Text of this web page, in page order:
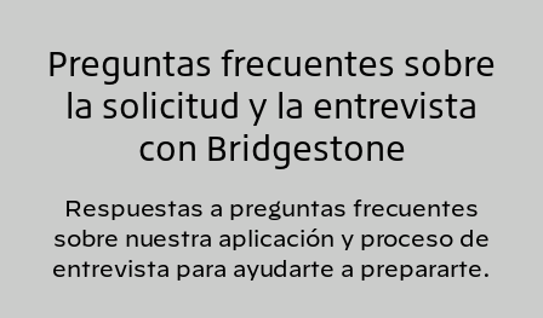
Preguntas frecuentes sobre
la solicitud y la entrevista
con Bridgestone
Respuestas a preguntas frecuentes
sobre nuestra aplicación y proceso de
entrevista para ayudarte a prepararte.